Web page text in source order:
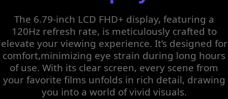
The 6.79-inch LCD FHD+ display, featuring a
120Hz refresh rate, is meticulously crafted to
elevate your viewing experience. It’s designed for
comfort,minimizing eye strain during long hours
of use. With its clear screen, every scene from
your favorite films unfolds in rich detail, drawing
you into a world of vivid visuals.